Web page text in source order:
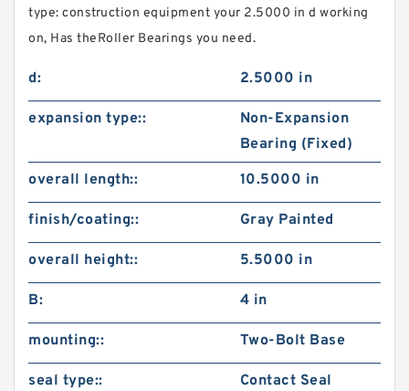
type: construction equipment your 2.5000 in d working
on, Has theRoller Bearings you need.
d: 2.5000 in
expansion type::
Non-Expansion
Bearing (Fixed)
overall length::
10.5000 in
finish/coating:: Gray Painted
overall height:: 5.5000 in
B: 4 in
mounting:: Two-Bolt Base
seal type:: Contact Seal